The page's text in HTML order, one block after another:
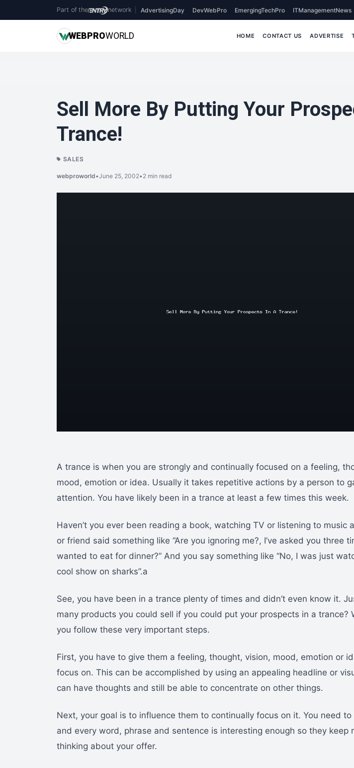
Part of the network AdvertisingDay DevWebPro EmergingTechPro ITManagementNews
WEBPROWORLD HOME CONTACT US ADVERTISE
Sell More By Putting Your
Trance!
SALES
webproworld•June 25, 2002•2 min read
A trance is when you are strongly and continually focused on a feeling,
mood, emotion or idea. Usually it takes repetitive actions by a person to
attention. You have likely been in a trance at least a few times this week.
Haven’t you ever been reading a book, watching TV or listening to music
or friend said something like “Are you ignoring me?, I’ve asked you three
wanted to eat for dinner?” And you say something like “No, I was just
cool show on sharks”.a
See, you have been in a trance plenty of times and didn’t even know it.
many products you could sell if you could put your prospects in a trance?
you follow these very important steps.
First, you have to give them a feeling, thought, vision, mood, emotion or
focus on. This can be accomplished by using an appealing headline or
can have thoughts and still be able to concentrate on other things.
Next, your goal is to influence them to continually focus on it. You need to
and every word, phrase and sentence is interesting enough so they keep
thinking about your offer.